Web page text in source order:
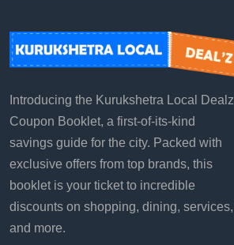
Introducing the Kurukshetra Local Dealz
Coupon Booklet, a first-of-its-kind
savings guide for the city. Packed with
exclusive offers from top brands, this
booklet is your ticket to incredible
discounts on shopping, dining, services,
and more.